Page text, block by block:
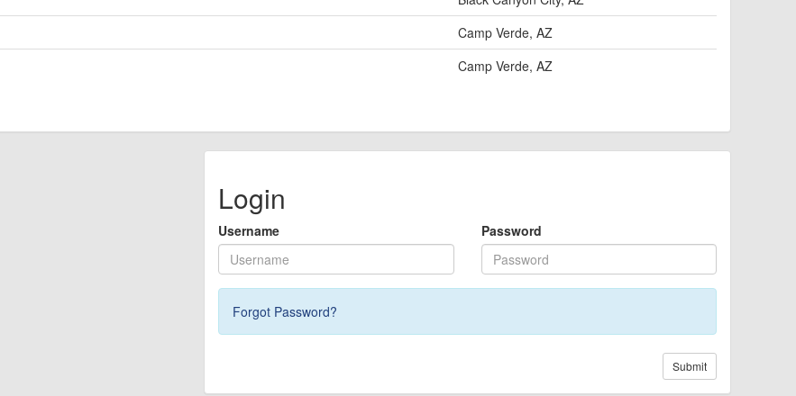
Camp Verde, AZ
Camp Verde, AZ
Login
Username Password
Forgot Password?
Submit